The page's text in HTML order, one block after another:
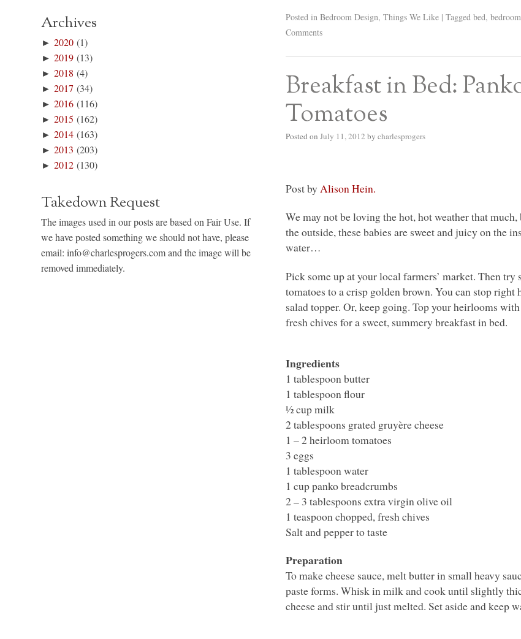
Posted in Bedroom Design,Things We Like | Tagged bed,bedroom
Comments
Breakfast in Bed:
Tomatoes
Posted on July 11, 2012 by charlesprogers
Post byAlison Hein.
We may not be loving the hot, hot weather that
the outside, these babies are sweet and juicy on the
water…
Pick some up at your local farmers’ market. Then
tomatoes to a crisp golden brown. You can stop
salad topper. Or, keep going. Top your heirlooms
fresh chives for a sweet, summery breakfast in bed.
Ingredients
1 tablespoon butter
1 tablespoon flour
½ cup milk
2 tablespoons grated gruyère cheese
1 – 2 heirloom tomatoes
3 eggs
1 tablespoon water
1 cup panko breadcrumbs
2 – 3 tablespoons extra virgin olive oil
1 teaspoon chopped, fresh chives
Salt and pepper to taste
Preparation
To make cheese sauce, melt butter in small heavy
paste forms. Whisk in milk and cook until slightly
cheese and stir until just melted. Set aside and keep
Archives
►2020 (1)
►2019 (13)
►2018 (4)
►2017 (34)
►2016 (116)
►2015 (162)
►2014 (163)
►2013 (203)
►2012 (130)
Takedown Request
The images used in our posts are based on Fair Use. If
we have posted something we should not have, please
email: info@charlesprogers.com and the image will be
removed immediately.